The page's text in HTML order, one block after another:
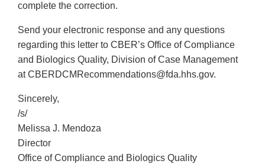
complete the correction.
Send your electronic response and any questions
regarding this letter to CBER’s Office of Compliance
and Biologics Quality, Division of Case Management
at CBERDCMRecommendations@fda.hhs.gov.
Sincerely,
/s/
Melissa J. Mendoza
Director
Office of Compliance and Biologics Quality